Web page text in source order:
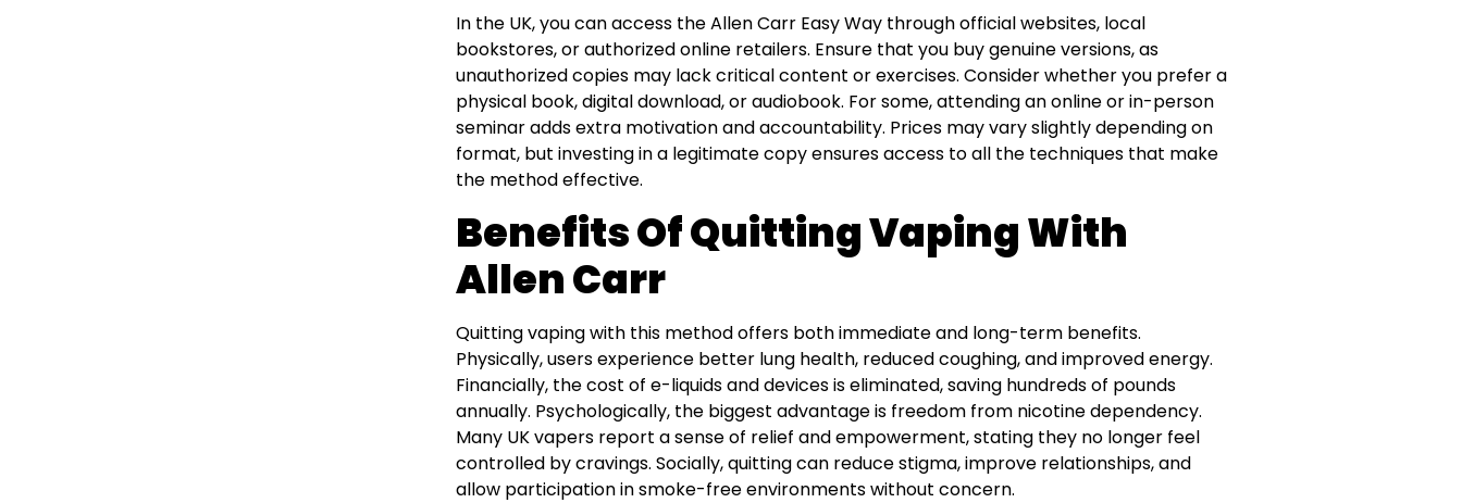
In the UK, you can access the Allen Carr Easy Way through official websites, local
bookstores, or authorized online retailers. Ensure that you buy genuine versions, as
unauthorized copies may lack critical content or exercises. Consider whether you prefer a
physical book, digital download, or audiobook. For some, attending an online or in-person
seminar adds extra motivation and accountability. Prices may vary slightly depending on
format, but investing in a legitimate copy ensures access to all the techniques that make
the method effective.
Benefits Of Quitting Vaping With
Allen Carr
Quitting vaping with this method offers both immediate and long-term benefits.
Physically, users experience better lung health, reduced coughing, and improved energy.
Financially, the cost of e-liquids and devices is eliminated, saving hundreds of pounds
annually. Psychologically, the biggest advantage is freedom from nicotine dependency.
Many UK vapers report a sense of relief and empowerment, stating they no longer feel
controlled by cravings. Socially, quitting can reduce stigma, improve relationships, and
allow participation in smoke-free environments without concern.